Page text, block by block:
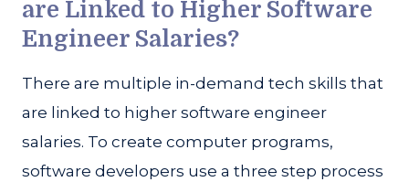
are Linked to Higher Software
Engineer Salaries?
There are multiple in-demand tech skills that
are linked to higher software engineer
salaries. To create computer programs,
software developers use a three step process